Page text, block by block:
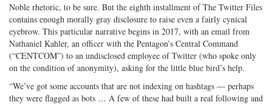
Noble rhetoric, to be sure. But the eighth installment of The Twitter Files
contains enough morally gray disclosure to raise even a fairly cynical
eyebrow. This particular narrative begins in 2017, with an email from
Nathaniel Kahler, an officer with the Pentagon’s Central Command
(“CENTCOM”) to an undisclosed employee of Twitter (who spoke only
on the condition of anonymity), asking for the little blue bird’s help.
“We’ve got some accounts that are not indexing on hashtags — perhaps
they were flagged as bots … A few of these had built a real following and